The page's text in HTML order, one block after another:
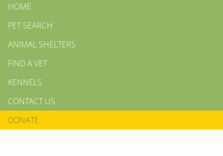
HOME
PET SEARCH
ANIMAL SHELTERS
FIND A VET
KENNELS
CONTACT US
DONATE